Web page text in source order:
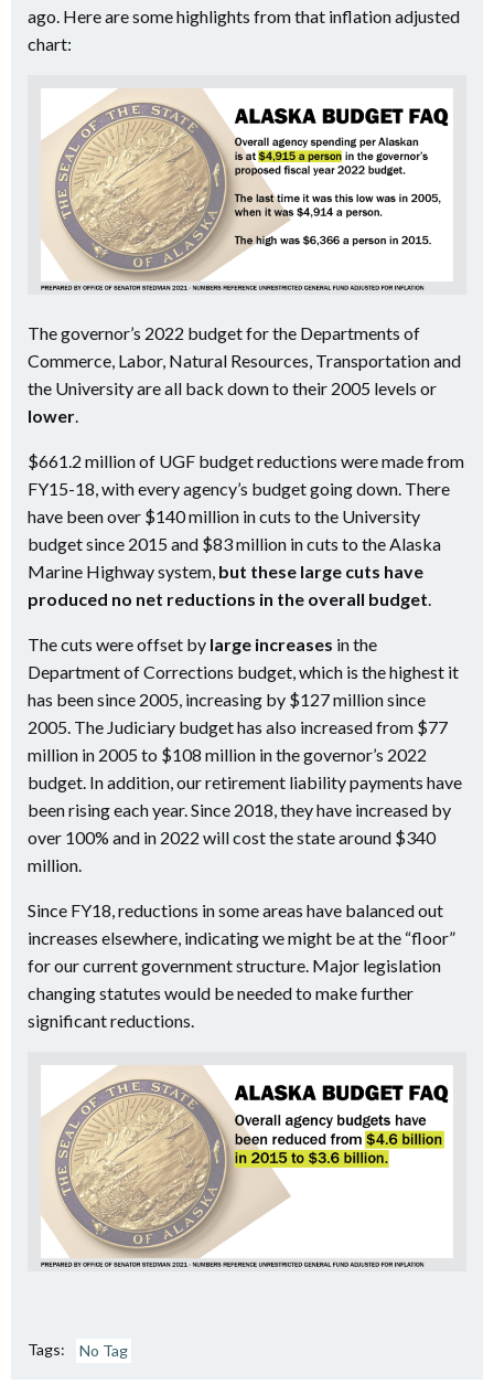
ago. Here are some highlights from that inflation adjusted
chart:
The governor’s 2022 budget for the Departments of
Commerce, Labor, Natural Resources, Transportation and
the University are all back down to their 2005 levels or
lower.
$661.2 million of UGF budget reductions were made from
FY15-18, with every agency’s budget going down. There
have been over $140 million in cuts to the University
budget since 2015 and $83 million in cuts to the Alaska
Marine Highway system, but these large cuts have
produced no net reductions in the overall budget.
The cuts were offset by large increases in the
Department of Corrections budget, which is the highest it
has been since 2005, increasing by $127 million since
2005. The Judiciary budget has also increased from $77
million in 2005 to $108 million in the governor’s 2022
budget. In addition, our retirement liability payments have
been rising each year. Since 2018, they have increased by
over 100% and in 2022 will cost the state around $340
million.
Since FY18, reductions in some areas have balanced out
increases elsewhere, indicating we might be at the “floor”
for our current government structure. Major legislation
changing statutes would be needed to make further
significant reductions.
Tags: No Tag